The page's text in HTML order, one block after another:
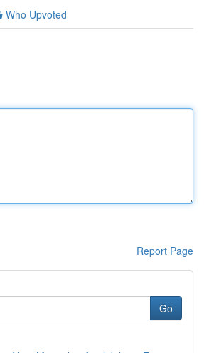
Who Upvoted
Report Page
Go